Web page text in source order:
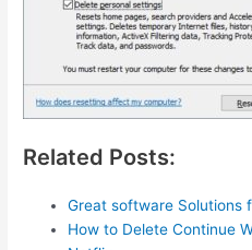
Related Posts:
Great software Solutions
How to Delete Continue